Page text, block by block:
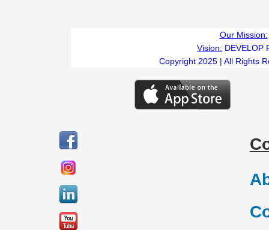
Our Mission:
Vision: DEVELOP
Copyright 2025 | All Rights